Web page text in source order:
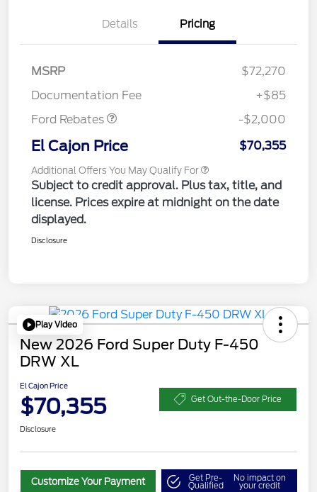
Details Pricing
MSRP
$72,270
Documentation Fee
+$85
Ford Rebates
-$2,000
El Cajon Price $70,355
Additional Offers You May Qualify For
Subject to credit approval. Plus tax, title, and
license. Prices expire at midnight on the date
displayed.
Disclosure
Play Video
New 2026 Ford Super Duty F-450
DRW XL
El Cajon Price
$70,355 Get Out-the-Door Price
Disclosure
Customize Your Payment Get Pre-
Qualified
No impact on
your credit